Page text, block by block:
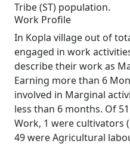
Tribe (ST) population.
Work Profile
In Kopla village out of
engaged in work
describe their work as
Earning more than 6
involved in Marginal
less than 6 months. Of
Work, 1 were cultivators
49 were Agricultural